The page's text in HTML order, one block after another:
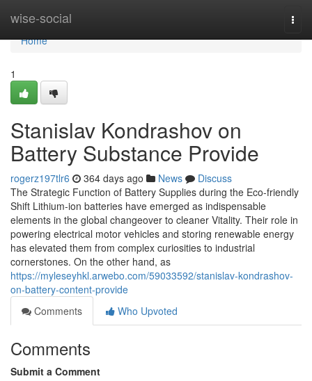
wise-social
Home
Home
1
Stanislav Kondrashov on
Battery Substance Provide
rogerz197tlr6 364 days ago News
Discuss
The Strategic Function of Battery Supplies during the Eco-friendly
Shift Lithium-ion batteries have emerged as indispensable
elements in the global changeover to cleaner Vitality. Their role in
powering electrical motor vehicles and storing renewable energy
has elevated them from complex curiosities to industrial
cornerstones. On the other hand, as
https://myleseyhkl.arwebo.com/59033592/stanislav-kondrashov-
on-battery-content-provide
Comments
Who Upvoted
Comments
Submit a Comment